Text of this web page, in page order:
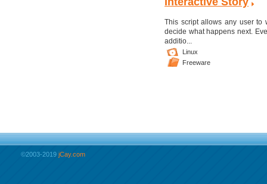
This script allows any user to
decide what happens next.
additio...
Linux
Freeware
©2003-2019 jCay.com